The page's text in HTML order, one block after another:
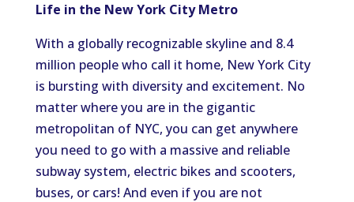
Life in the New York City Metro
With a globally recognizable skyline and 8.4
million people who call it home, New York City
is bursting with diversity and excitement. No
matter where you are in the gigantic
metropolitan of NYC, you can get anywhere
you need to go with a massive and reliable
subway system, electric bikes and scooters,
buses, or cars! And even if you are not